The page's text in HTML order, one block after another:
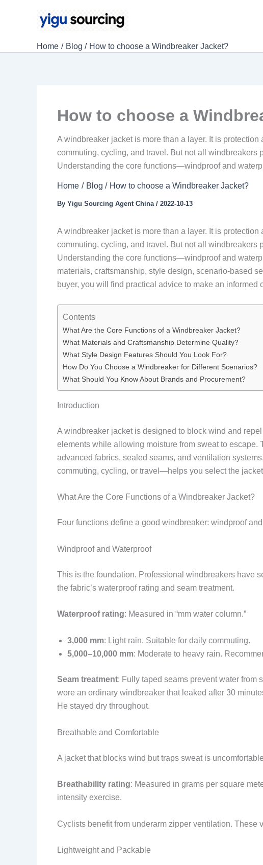
Home Blog How to choose a Windbreaker Jacket?
How to choose a
A windbreaker jacket is more than a layer. It is
commuting, cycling, and travel. But not all windbreakers
Understanding the core functions—windproof and
Home Blog How to choose a Windbreaker Jacket?
By Yigu Sourcing Agent China / 2022-10-13
A windbreaker jacket is more than a layer. It is
commuting, cycling, and travel. But not all windbreakers
Understanding the core functions—windproof and
materials, craftsmanship, style design, scenario-based
buyer, you will find practical advice to make an informed
Contents
What Are the Core Functions of a Windbreaker Jacket?
What Materials and Craftsmanship Determine Quality?
What Style Design Features Should You Look For?
How Do You Choose a Windbreaker for Different Scenarios?
What Should You Know About Brands and Procurement?
Introduction
A windbreaker jacket is designed to block wind and
elements while allowing moisture from sweat to
advanced fabrics, sealed seams, and ventilation
commuting, cycling, or travel—helps you select the
What Are the Core Functions of a Windbreaker Jacket?
Four functions define a good windbreaker: windproof
Windproof and Waterproof
This is the foundation. Professional windbreakers have
the fabric’s waterproof rating and seam treatment.
Waterproof rating: Measured in “mm water column.”
3,000 mm: Light rain. Suitable for daily commuting.
5,000–10,000 mm: Moderate to heavy rain.
Seam treatment: Fully taped seams prevent water from
wore an ordinary windbreaker that leaked after 30
He stayed dry throughout.
Breathable and Comfortable
A jacket that blocks wind but traps sweat is
Breathability rating: Measured in grams per square
intensity exercise.
Cyclists benefit from underarm zipper ventilation.
Lightweight and Packable